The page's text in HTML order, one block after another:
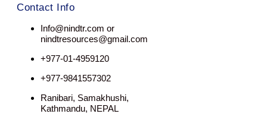
Contact Info
Info@nindtr.com or
nindtresources@gmail.com
+977-01-4959120
+977-9841557302
Ranibari, Samakhushi,
Kathmandu, NEPAL